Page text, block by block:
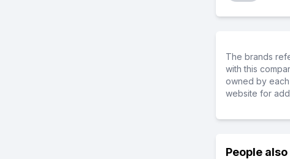
The brands
with this
owned by
website for
People